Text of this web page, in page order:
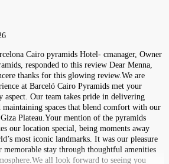
Cairo pyramids Hotel- cmanager, Owner
responded to this review Dear Menna,
thanks for this glowing review.We are
at Barceló Cairo Pyramids met your
aspect. Our team takes pride in delivering
maintaining spaces that blend comfort with our
Plateau.Your mention of the pyramids
our location special, being moments away
most iconic landmarks. It was our pleasure
stay through thoughtful amenities
all look forward to seeing you